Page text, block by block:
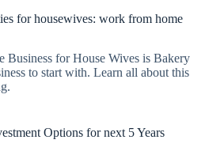
for housewives: work from home
Business for House Wives is Bakery
to start with. Learn all about this
Options for next 5 Years